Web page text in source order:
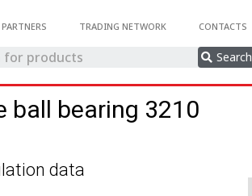
PARTNERS TRADING NETWORK CONTACTS
Search
ball bearing 3210
data